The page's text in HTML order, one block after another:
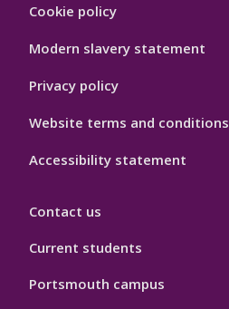
Hygiene
Cookie policy
Modern slavery statement
Privacy policy
Website terms and conditions
Accessibility statement
Contact us
Current students
Portsmouth campus